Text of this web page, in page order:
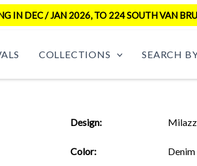
IN DEC / JAN 2026, TO 224 SOUTH VAN
COLLECTIONS SEARCH
Design:
Color: Denim